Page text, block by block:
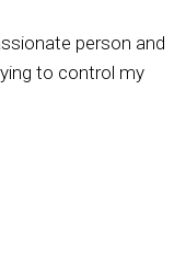
person and
to control my